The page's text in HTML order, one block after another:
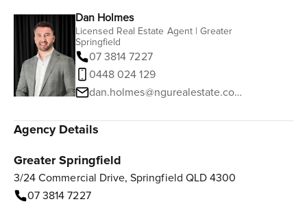
Dan Holmes
Licensed Real Estate Agent | Greater
Springfield
07 3814 7227
0448 024 129
dan.holmes@ngurealestate.com.au
Agency Details
Greater Springfield
3/24 Commercial Drive, Springfield QLD 4300
07 3814 7227